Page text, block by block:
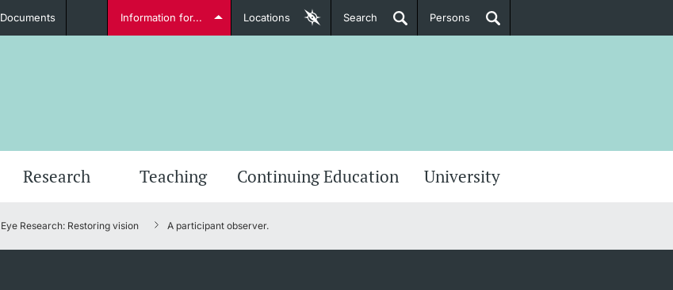
Lecturers
Documents Information for... Locations Search Persons
Research Teaching Continuing Education University
Eye Research: Restoring vision A participant observer.